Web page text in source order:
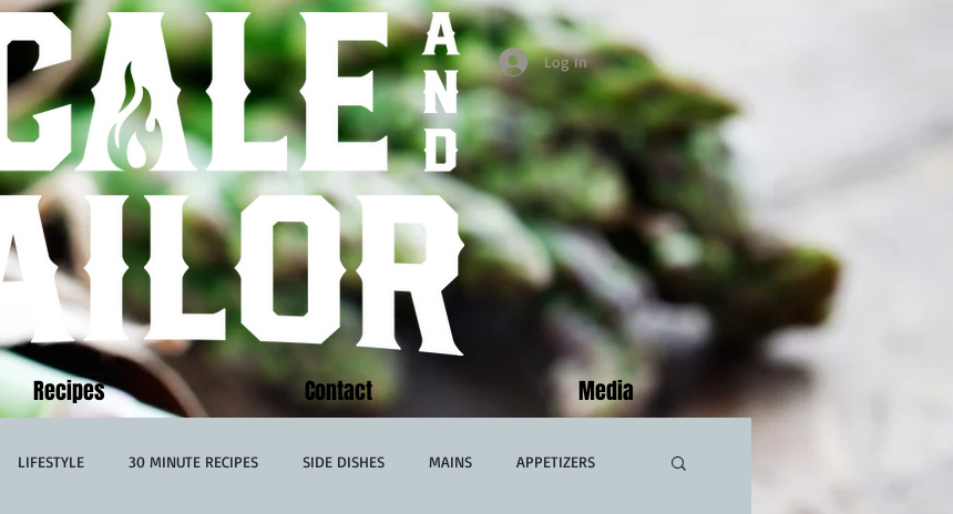
Log In
Recipes Contact Media
LIFESTYLE 30 MINUTE RECIPES SIDE DISHES MAINS APPETIZERS